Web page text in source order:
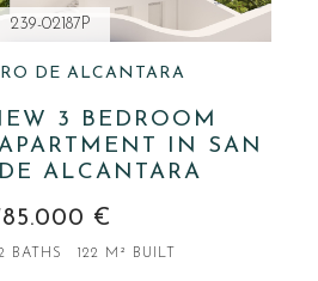
DE ALCANTARA
3 BEDROOM
IN SAN
ALCANTARA
€
BATHS 122 M² BUILT
239-02187P